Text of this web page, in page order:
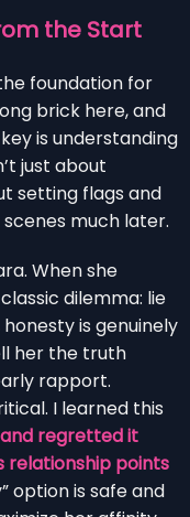
the Start
foundation for
brick here, and
is understanding
just about
setting flags and
much later.
When she
dilemma: lie
is genuinely
her the truth
rapport.
I learned this
and regretted it
relationship points
option is safe and